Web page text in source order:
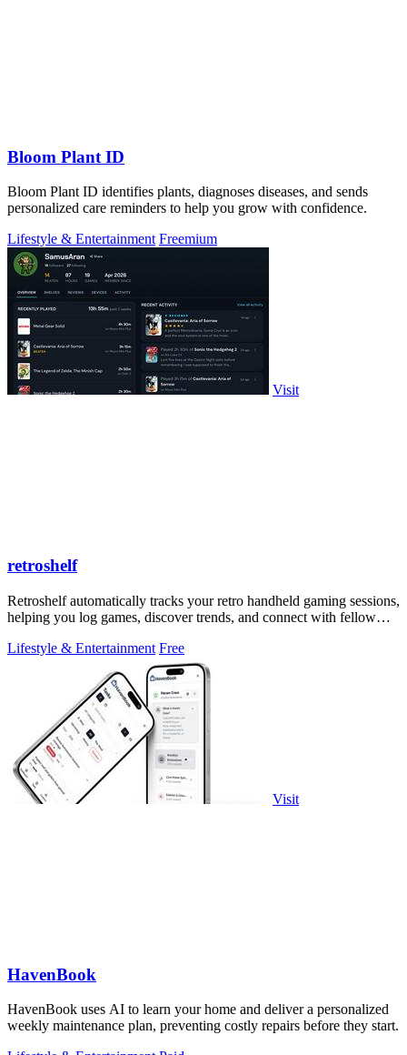
Bloom Plant ID
Bloom Plant ID identifies plants, diagnoses diseases, and sends
personalized care reminders to help you grow with confidence.
Lifestyle & Entertainment Freemium
Visit
retroshelf
Retroshelf automatically tracks your retro handheld gaming sessions,
helping you log games, discover trends, and connect with fellow
Lifestyle & Entertainment Free
Visit
HavenBook
HavenBook uses AI to learn your home and deliver a personalized
weekly maintenance plan, preventing costly repairs before they start.